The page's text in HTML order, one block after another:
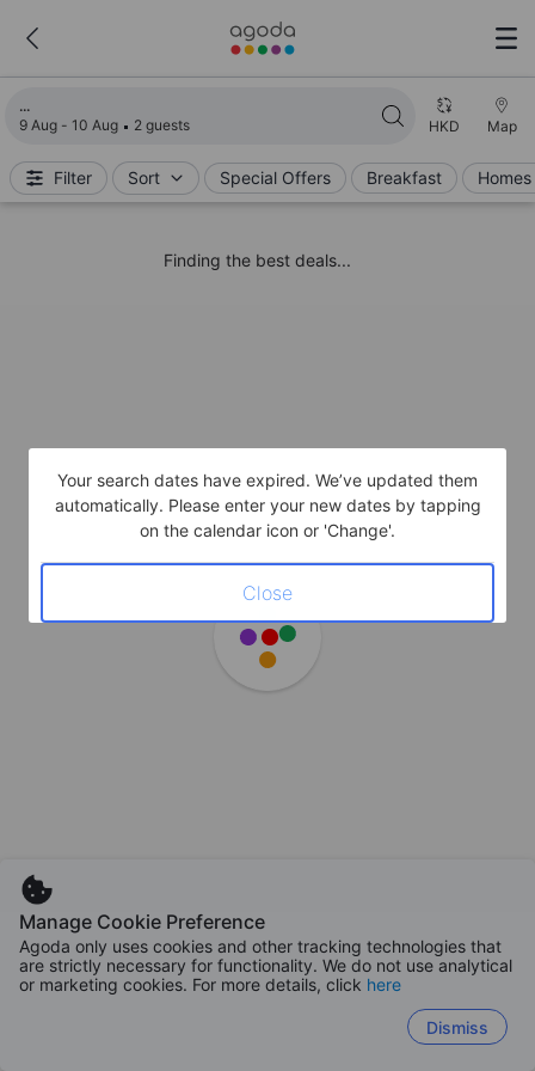
9 Aug - 10 Aug 2 guests HKD Map
Filter Sort Special Offers Breakfast
Finding the best deals...
Manage Cookie Preference
Agoda only uses cookies and other tracking technologies that
are strictly necessary for functionality. We do not use analytical
or marketing cookies. For more details, click here
Dismiss
Your search dates have expired. We’ve updated them
automatically. Please enter your new dates by tapping
on the calendar icon or 'Change'.
Close